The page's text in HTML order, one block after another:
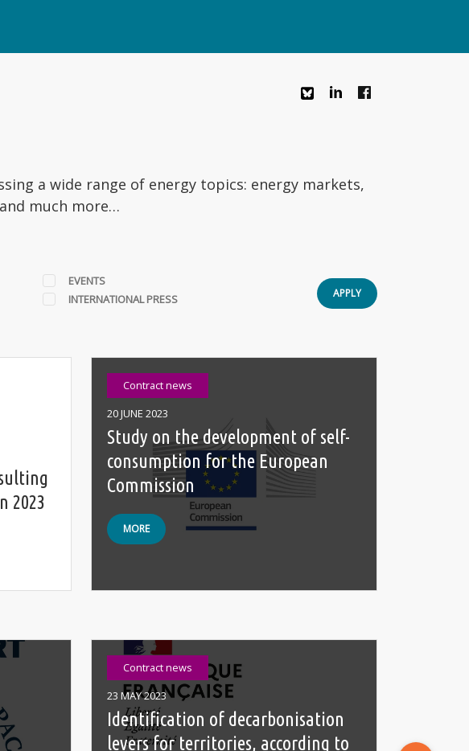
a wide range of energy topics: energy markets,
much more…
EVENTS
INTERNATIONAL PRESS
APPLY
2023
Contract news
20 JUNE 2023
Study on the development of self-
consumption for the European
Commission
MORE
Contract news
23 MAY 2023
Identification of decarbonisation
levers for territories, according to